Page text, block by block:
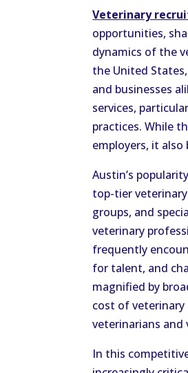
Veterinary
opportunities,
dynamics of the
the United
and businesses
services,
practices. While
employers, it
Austin’s
top-tier
groups, and
veterinary
frequently
for talent, and
magnified by
cost of
veterinarians and
In this